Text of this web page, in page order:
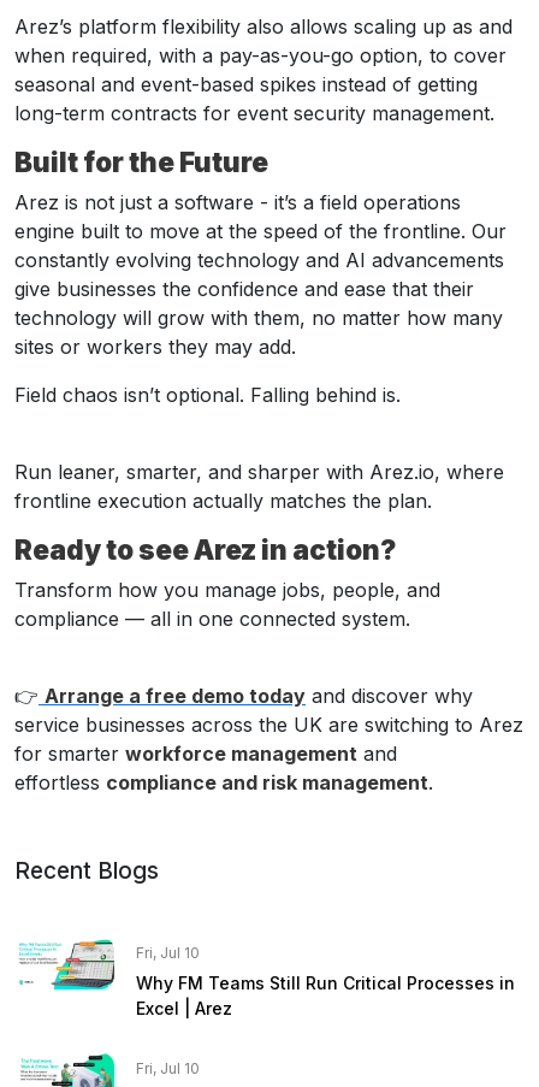
Arez’s platform flexibility also allows scaling up as and
when required, with a pay-as-you-go option, to cover
seasonal and event-based spikes instead of getting
long-term contracts for event security management.
Built for the Future
Arez is not just a software - it’s a field operations
engine built to move at the speed of the frontline. Our
constantly evolving technology and AI advancements
give businesses the confidence and ease that their
technology will grow with them, no matter how many
sites or workers they may add.
Field chaos isn’t optional. Falling behind is.
Run leaner, smarter, and sharper with Arez.io, where
frontline execution actually matches the plan.
Ready to see Arez in action?
Transform how you manage jobs, people, and
compliance — all in one connected system.
👉 Arrange a free demo today and discover why
service businesses across the UK are switching to Arez
for smarter workforce management and
effortless compliance and risk management.
Recent Blogs
Fri, Jul 10
Why FM Teams Still Run Critical Processes in
Excel | Arez
Fri, Jul 10